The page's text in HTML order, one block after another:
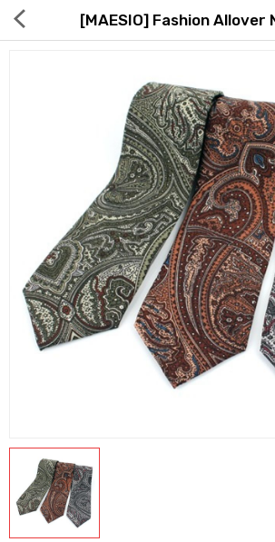
Global Free Shipping(GFS) Service
FAQs
Seller Registration Inquiry
Home & Garden
[MAESIO] Fashion Allover